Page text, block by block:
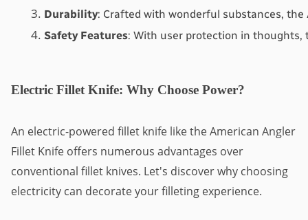
Durability: Crafted with wonderful substances,
Safety Features: With user protection in thoughts,
Electric Fillet Knife: Why Choose Power?
An electric-powered fillet knife like the American Angler
Fillet Knife offers numerous advantages over
conventional fillet knives. Let's discover why choosing
electricity can decorate your filleting experience.